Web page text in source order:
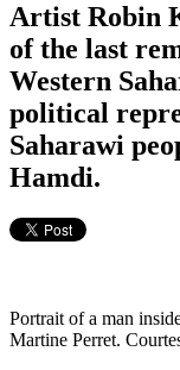
Artist Robin
of the last
Western
political
Saharawi
Hamdi.
Portrait of a man
Martine Perret.